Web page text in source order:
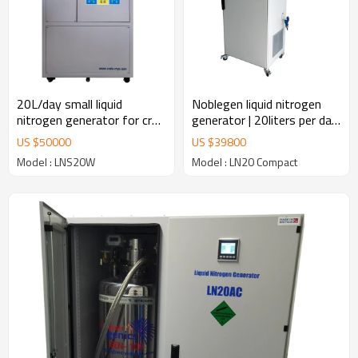
20L/day small liquid
nitrogen generator for cryo
storage
US $50000
Model : LNS20W
Noblegen liquid nitrogen
generator | 20liters per day
for laboratory use
US $39800
Model : LN20 Compact